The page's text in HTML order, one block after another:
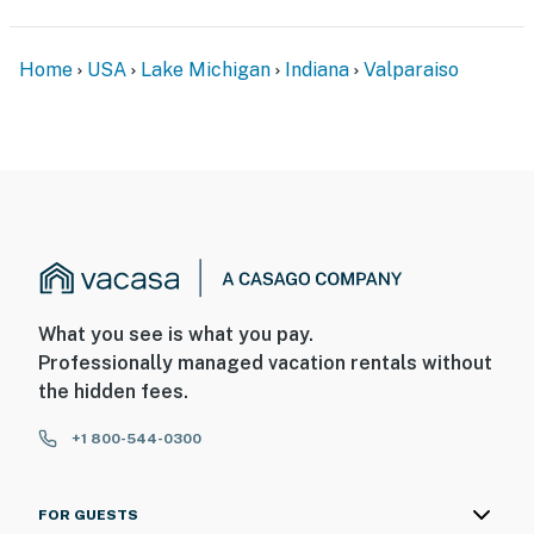
- This single-story home requires 5 steps to enter
Home USA Lake Michigan Indiana Valparaiso
What you see is what you pay.
Professionally managed vacation rentals without
the hidden fees.
+1 800-544-0300
FOR GUESTS